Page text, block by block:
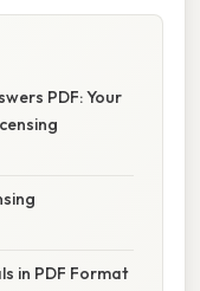
PDF: Your
in PDF Format